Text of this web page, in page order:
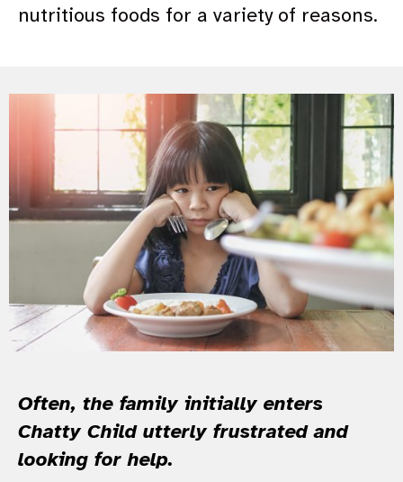
nutritious foods for a variety of reasons.
Often, the family initially enters
Chatty Child utterly frustrated and
looking for help.